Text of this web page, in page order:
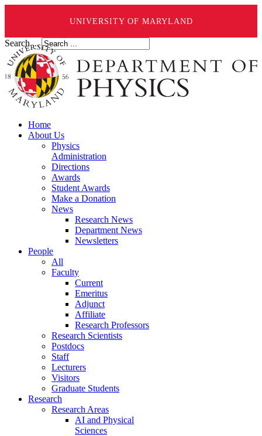
UNIVERSITY OF MARYLAND
Search ...
Home
About Us
Physics
Administration
Directions
Awards
Student Awards
Make a Donation
News
Research News
Department News
Newsletters
People
All
Faculty
Current
Emeritus
Adjunct
Affiliate
Research Professors
Research Scientists
Postdocs
Staff
Lecturers
Visitors
Graduate Students
Research
Research Areas
AI and Physical
Sciences